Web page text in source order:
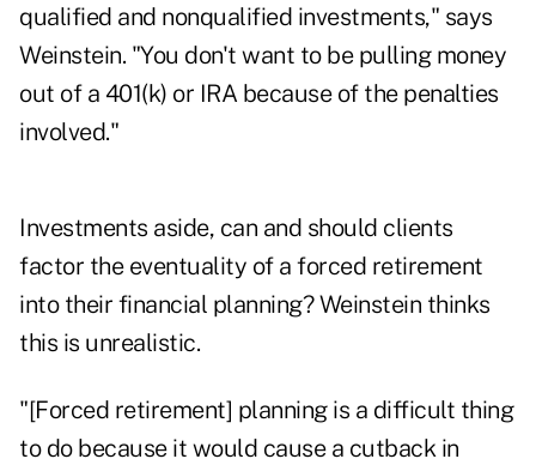
qualified and nonqualified investments," says
Weinstein. "You don't want to be pulling money
out of a 401(k) or IRA because of the penalties
involved."
Investments aside, can and should clients
factor the eventuality of a forced retirement
into their financial planning? Weinstein thinks
this is unrealistic.
"[Forced retirement] planning is a difficult thing
to do because it would cause a cutback in